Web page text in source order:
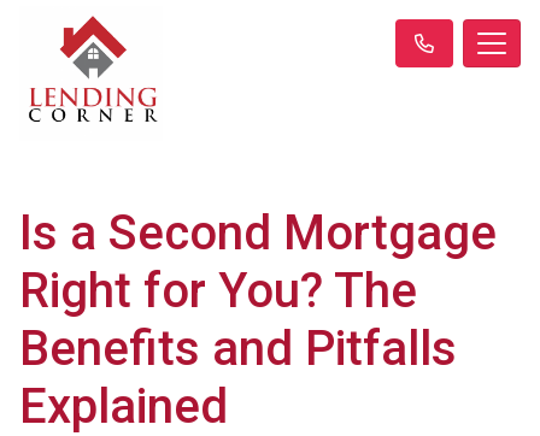
Is a Second Mortgage
Right for You? The
Benefits and Pitfalls
Explained